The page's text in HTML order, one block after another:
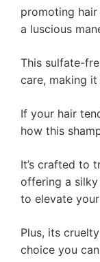
promoting
a luscious
This sulfate-
care, making
If your hair
how this
It’s crafted to
offering a silky
to elevate
Plus, its
choice you